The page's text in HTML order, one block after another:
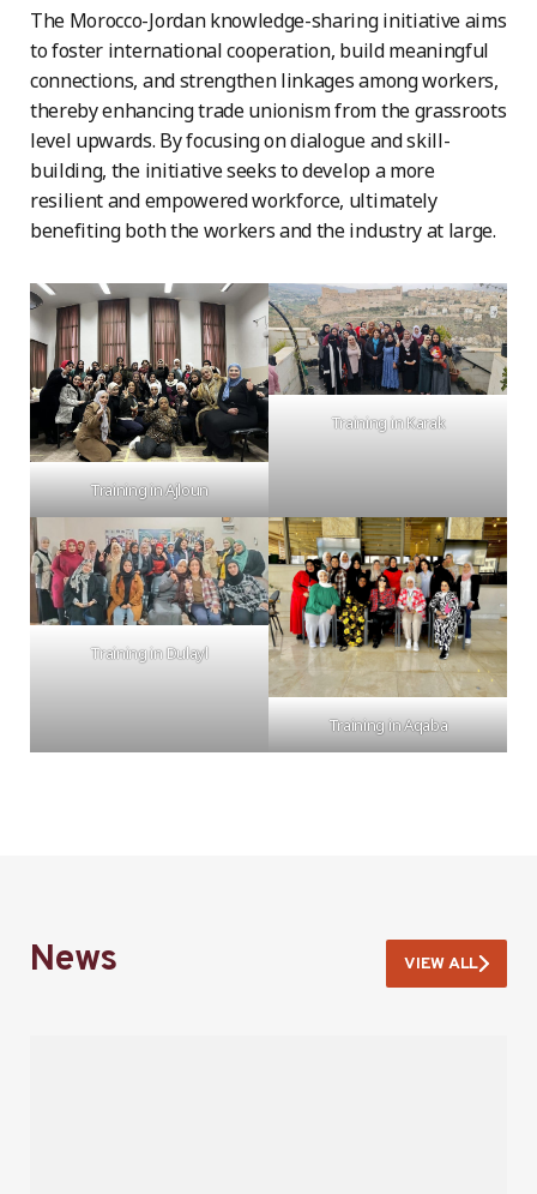
The Morocco-Jordan knowledge-sharing initiative aims
to foster international cooperation, build meaningful
connections, and strengthen linkages among workers,
thereby enhancing trade unionism from the grassroots
level upwards. By focusing on dialogue and skill-
building, the initiative seeks to develop a more
resilient and empowered workforce, ultimately
benefiting both the workers and the industry at large.
Training in Ajloun
Training in Karak
Training in Dulayl
Training in Aqaba
News VIEW ALL